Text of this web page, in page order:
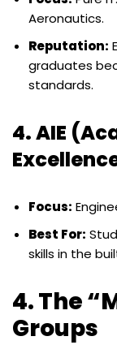
Aeronautics.
Reputation:
graduates
standards.
4. AIE
Focus:
Best For:
skills in the
4. The
Groups